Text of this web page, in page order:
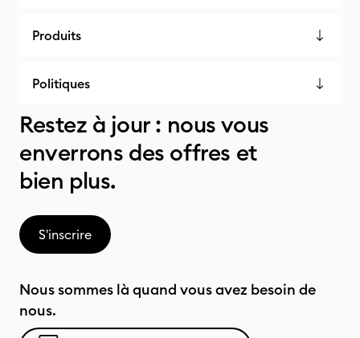
Produits
Politiques
Restez à jour : nous vous
enverrons des offres et
bien plus.
S'inscrire
Nous sommes là quand vous avez besoin de
nous.